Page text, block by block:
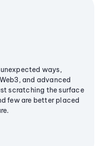
ways,
and advanced
scratching the surface
few are better placed